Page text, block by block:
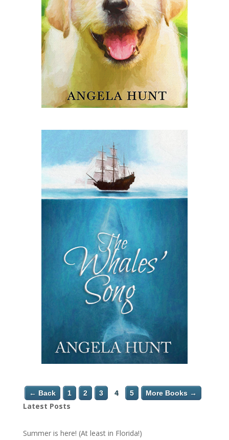
← Back 1 2 3 4 5 More Books →
Latest Posts
Summer is here! (At least in Florida!)